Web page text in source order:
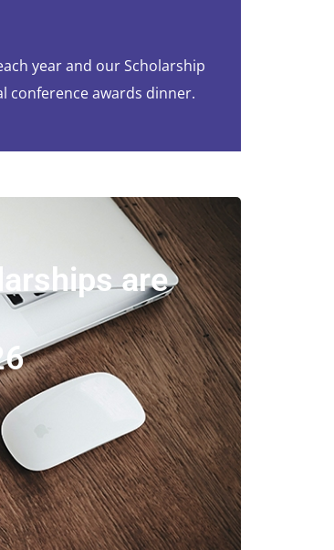
year and our Scholarship
conference awards dinner.
are